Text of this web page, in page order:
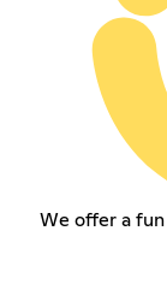
We offer a